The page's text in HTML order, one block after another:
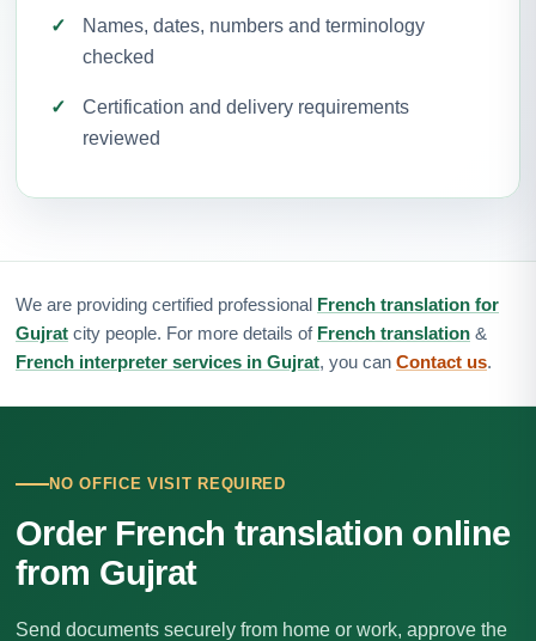
Names, dates, numbers and terminology
checked
Certification and delivery requirements
reviewed
We are providing certified professional French translation for
Gujrat city people. For more details of French translation &
French interpreter services in Gujrat, you can Contact us.
NO OFFICE VISIT REQUIRED
Order French translation online
from Gujrat
Send documents securely from home or work, approve the